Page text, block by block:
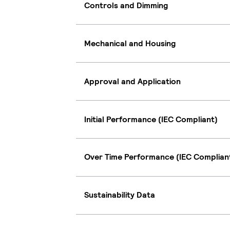
Controls and Dimming
Mechanical and Housing
Approval and Application
Initial Performance (IEC Compliant)
Over Time Performance (IEC
Sustainability Data